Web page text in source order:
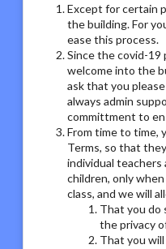
Except for certain
the building. For
ease this process.
Since the covid-19
welcome into the
ask that you
always admin
committment to
From time to time,
Terms, so that
individual teachers
children, only
class, and we will
That you do
the privacy
That you